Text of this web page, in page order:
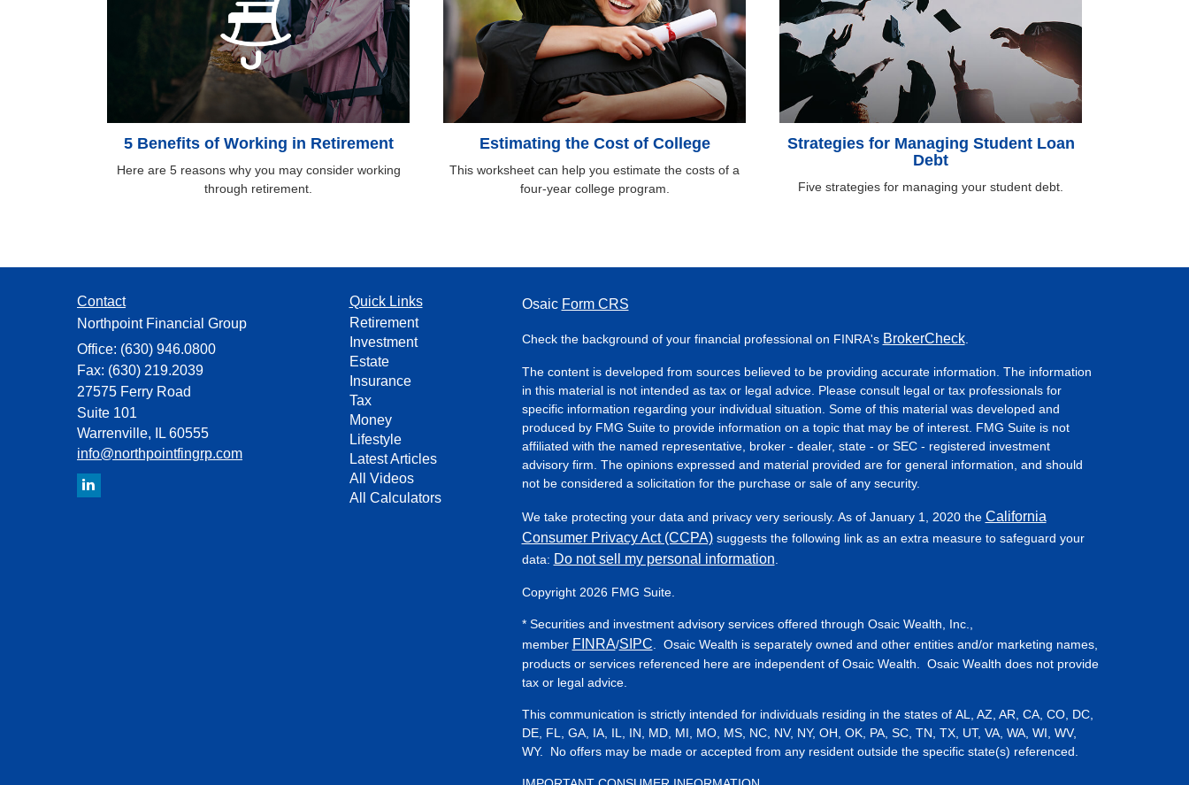
5 Benefits of Working in Retirement
Here are 5 reasons why you may consider working
through retirement.
Estimating the Cost of College
This worksheet can help you estimate the costs of a
four-year college program.
Strategies for Managing Student Loan
Debt
Five strategies for managing your student debt.
Contact
Northpoint Financial Group
Office: (630) 946.0800
Fax: (630) 219.2039
27575 Ferry Road
Suite 101
Warrenville,
IL 60555
info@northpointfingrp.com
Quick Links
Retirement
Investment
Estate
Insurance
Tax
Money
Lifestyle
Latest Articles
All Videos
All Calculators
Osaic Form CRS
Check the background of your financial professional on FINRA's BrokerCheck.
The content is developed from sources believed to be providing accurate information. The information
in this material is not intended as tax or legal advice. Please consult legal or tax professionals for
specific information regarding your individual situation. Some of this material was developed and
produced by FMG Suite to provide information on a topic that may be of interest. FMG Suite is not
affiliated with the named representative, broker - dealer, state - or SEC - registered investment
advisory firm. The opinions expressed and material provided are for general information, and should
not be considered a solicitation for the purchase or sale of any security.
We take protecting your data and privacy very seriously. As of January 1, 2020 the California
Consumer Privacy Act (CCPA)suggests the following link as an extra measure to safeguard your
data: Do not sell my personal information
Copyright 2026 FMG Suite.
* Securities and investment advisory services offered through Osaic Wealth, Inc.,
member FINRA/SIPC . Osaic Wealth is separately owned and other entities and/or marketing names,
products or services referenced here are independent of Osaic Wealth. Osaic Wealth does not provide
tax or legal advice.
This communication is strictly intended for individuals residing in the states of AL, AZ, AR, CA, CO, DC,
DE, FL, GA, IA, IL, IN, MD, MI, MO, MS, NC, NV, NY, OH, OK, PA, SC, TN, TX, UT, VA, WA, WI, WV,
WY. No offers may be made or accepted from any resident outside the specific state(s) referenced.